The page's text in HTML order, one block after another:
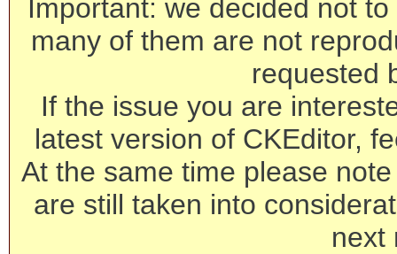
Important: we decided not
many of them are not
requested
If the issue you are
latest version of CKEditor,
At the same time please
are still taken into
next